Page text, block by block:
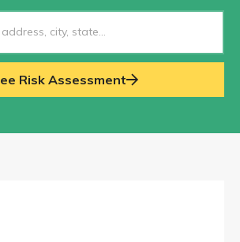
Risk Assessment